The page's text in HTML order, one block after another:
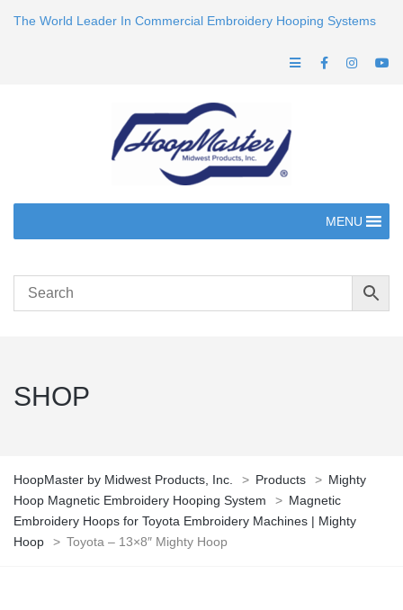
The World Leader In Commercial Embroidery Hooping Systems
MENU
SHOP
HoopMaster by Midwest Products, Inc. > Products > Mighty
Hoop Magnetic Embroidery Hooping System
> Magnetic
Embroidery Hoops for Toyota Embroidery Machines | Mighty
Hoop
> Toyota – 13×8″ Mighty Hoop